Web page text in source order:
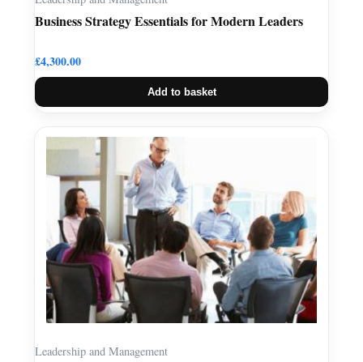
Business Strategy Essentials for Modern Leaders
£4,300.00
Add to basket
Leadership and Management